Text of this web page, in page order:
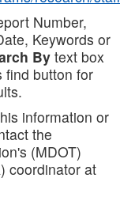
Number,
Keywords or
Bytext box
find button for
information or
the
(MDOT)
coordinator at